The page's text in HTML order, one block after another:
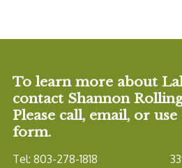
To learn more about
contact Shannon
Please call, email, or
form.
Tel: 803-278-1818